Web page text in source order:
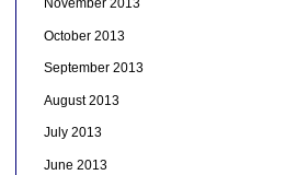
November 2013
October 2013
September 2013
August 2013
July 2013
June 2013